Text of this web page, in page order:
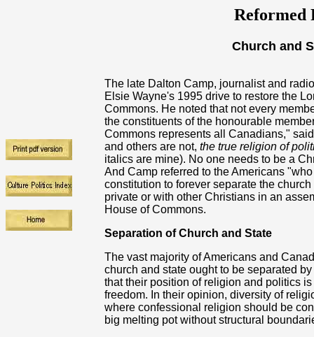
Reformed
Church and
The late Dalton Camp, journalist and
Elsie Wayne's 1995 drive to restore the
Commons. He noted that not every
the constituents of the honourable
Commons represents all Canadians,"
and others are not, the true religion of
italics are mine). No one needs to be a
And Camp referred to the Americans
constitution to forever separate the
private or with other Christians in an
House of Commons.
Separation of Church and State
The vast majority of Americans and
church and state ought to be separated
that their position of religion and politics
freedom. In their opinion, diversity of
where confessional religion should be
big melting pot without structural